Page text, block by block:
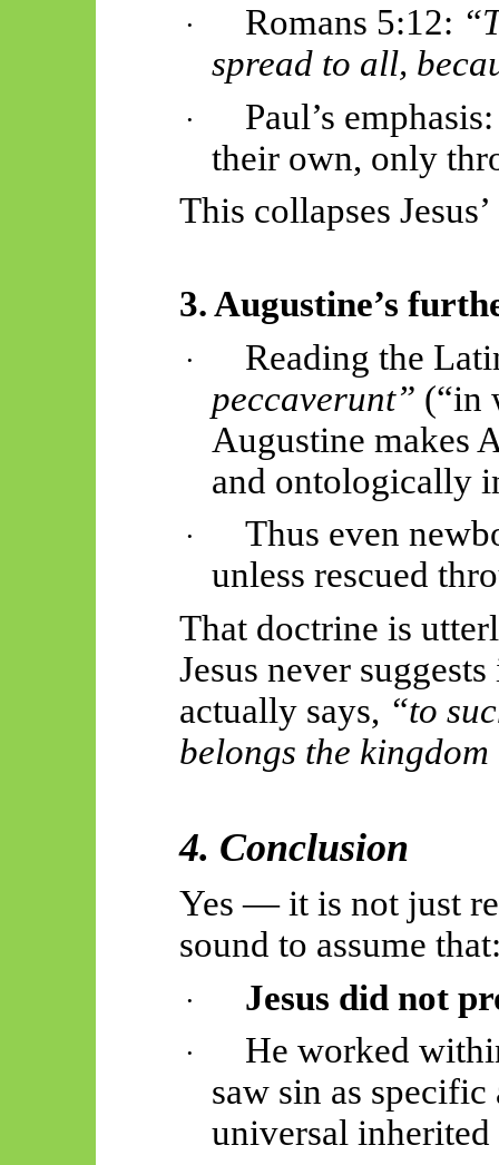
· Romans 5:12:
spread to all,
·
Paul’s
their own, only
This collapses
3. Augustine’s
·
Reading the
peccaverunt” (“in
Augustine makes
and ontologically
· Thus even
unless rescued
That doctrine is
Jesus never
actually says, “to
belongs the
4. Conclusion
Yes — it is not just
sound to assume
· Jesus did not
·
He worked
saw sin as
universal inherited